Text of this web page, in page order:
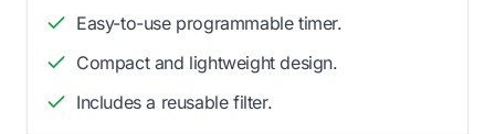
Easy-to-use programmable timer.
Compact and lightweight design.
Includes a reusable filter.